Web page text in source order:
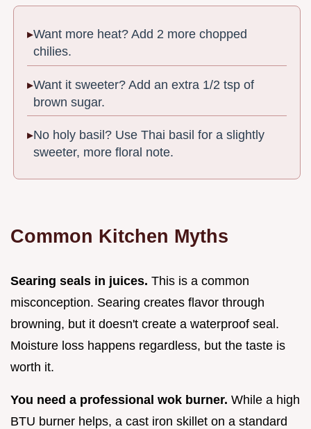
Want more heat? Add 2 more chopped
chilies.
Want it sweeter? Add an extra 1/2 tsp of
brown sugar.
No holy basil? Use Thai basil for a slightly
sweeter, more floral note.
Common Kitchen Myths
Searing seals in juices. This is a common
misconception. Searing creates flavor through
browning, but it doesn't create a waterproof seal.
Moisture loss happens regardless, but the taste is
worth it.
You need a professional wok burner. While a high
BTU burner helps, a cast iron skillet on a standard